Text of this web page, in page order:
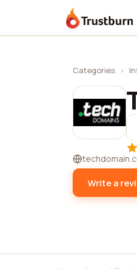
Trustburn
Categories ›
Write a